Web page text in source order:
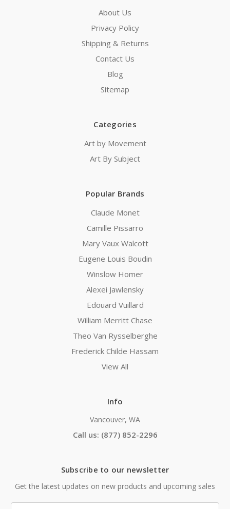
About Us
Privacy Policy
Shipping & Returns
Contact Us
Blog
Sitemap
Categories
Art by Movement
Art By Subject
Popular Brands
Claude Monet
Camille Pissarro
Mary Vaux Walcott
Eugene Louis Boudin
Winslow Homer
Alexei Jawlensky
Edouard Vuillard
William Merritt Chase
Theo Van Rysselberghe
Frederick Childe Hassam
View All
Info
Vancouver, WA
Call us: (877) 852-2296
Subscribe to our newsletter
Get the latest updates on new products and upcoming sales